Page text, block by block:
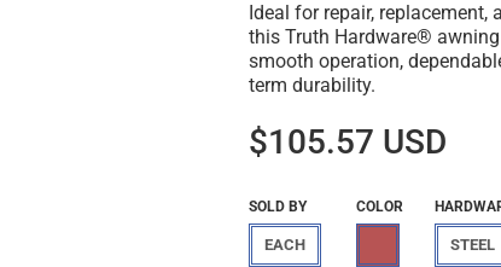
Ideal for repair,
this Truth Hardware®
smooth operation,
term durability.
$105.57 USD
SOLD BY
EACH
COLOR
STEEL